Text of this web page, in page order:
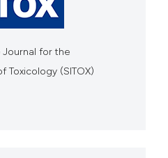
Journal for the
Toxicology (SITOX)